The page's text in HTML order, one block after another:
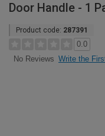
Door Handle - 1
Product code: 287391
0.0
No Reviews Write the